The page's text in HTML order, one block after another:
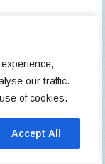
our traffic.
of cookies.
Accept All